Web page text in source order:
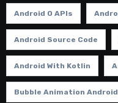
Android O APIs
Android Source Code
Android With Kotlin
Bubble Animation Android